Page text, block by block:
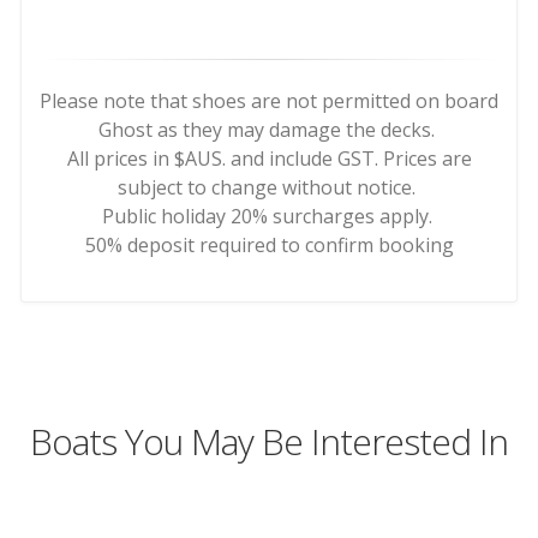
Please note that shoes are not permitted on board
Ghost as they may damage the decks.
All prices in $AUS. and include GST. Prices are
subject to change without notice.
Public holiday 20% surcharges apply.
50% deposit required to confirm booking
Boats You May Be Interested In